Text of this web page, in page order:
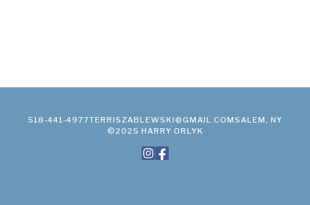
518-441-4977TERRISZABLEWSKI@GMAIL.COM SALEM, NY
©2025 HARRY ORLYK